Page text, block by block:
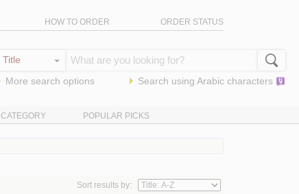
HOW TO ORDER ORDER STATUS
More search options Search using Arabic characters
CATEGORY POPULAR PICKS
Sort results by: